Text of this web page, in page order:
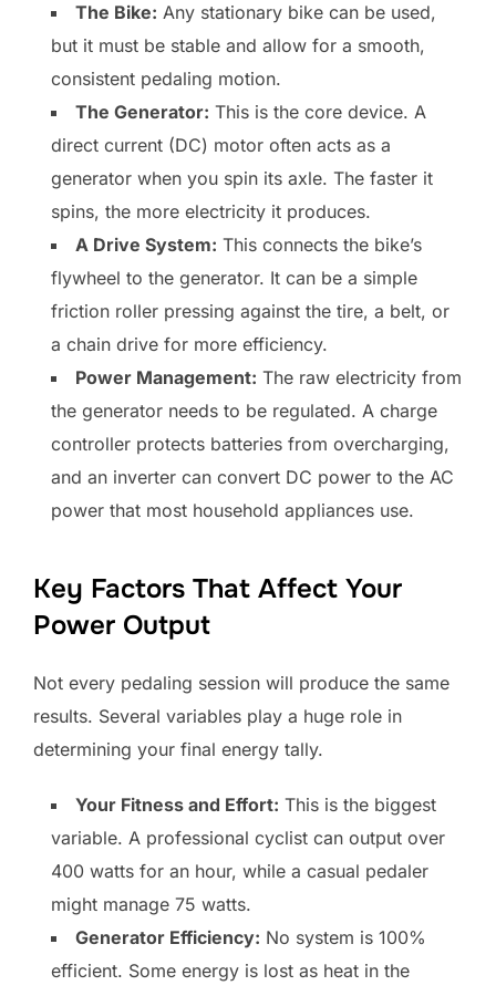
The Bike: Any stationary bike can be used,
but it must be stable and allow for a smooth,
consistent pedaling motion.
The Generator: This is the core device. A
direct current (DC) motor often acts as a
generator when you spin its axle. The faster it
spins, the more electricity it produces.
A Drive System: This connects the bike’s
flywheel to the generator. It can be a simple
friction roller pressing against the tire, a belt, or
a chain drive for more efficiency.
Power Management: The raw electricity from
the generator needs to be regulated. A charge
controller protects batteries from overcharging,
and an inverter can convert DC power to the AC
power that most household appliances use.
Key Factors That Affect Your
Power Output
Not every pedaling session will produce the same
results. Several variables play a huge role in
determining your final energy tally.
Your Fitness and Effort: This is the biggest
variable. A professional cyclist can output over
400 watts for an hour, while a casual pedaler
might manage 75 watts.
Generator Efficiency: No system is 100%
efficient. Some energy is lost as heat in the